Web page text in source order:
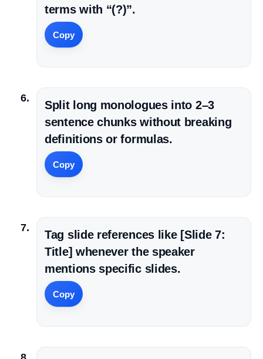
terms with “(?)”.
Copy
Split long monologues into 2–3
sentence chunks without breaking
definitions or formulas.
Copy
Tag slide references like [Slide 7:
Title] whenever the speaker
mentions specific slides.
Copy